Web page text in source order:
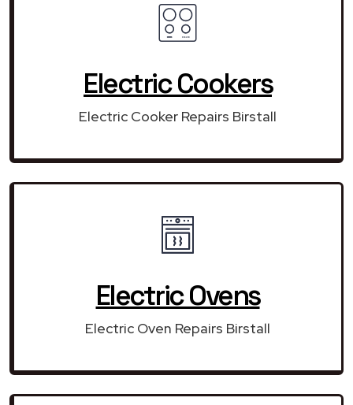
Electric Cookers
Electric Cooker Repairs Birstall
Electric Ovens
Electric Oven Repairs Birstall